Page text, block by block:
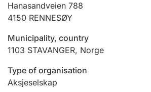
Hanasandveien 788
4150 RENNESØY
Municipality, country
1103 STAVANGER, Norge
Type of organisation
Aksjeselskap